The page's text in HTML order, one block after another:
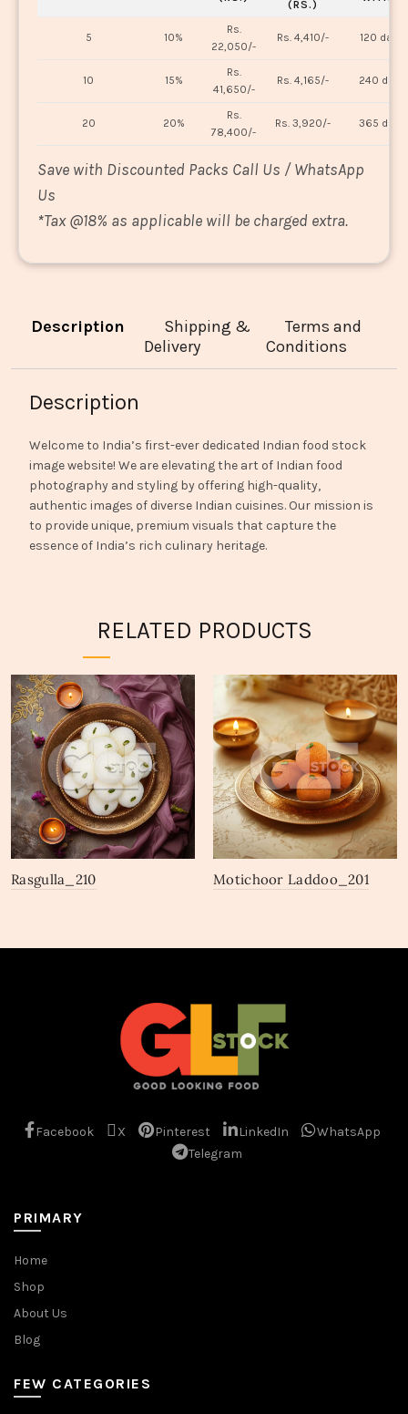
(RS.)
5 10%
Rs.
22,050/-
Rs. 4,410/- 120 days
10 15%
Rs.
41,650/-
Rs. 4,165/- 240 days
20 20%
Rs.
78,400/-
Rs. 3,920/- 365 days
Save with Discounted Packs Call Us / WhatsApp
Us
*Tax @18% as applicable will be charged extra.
Description
Shipping &
Delivery
Terms and
Conditions
Description
Welcome to India’s first-ever dedicated Indian food stock
image website! We are elevating the art of Indian food
photography and styling by offering high-quality,
authentic images of diverse Indian cuisines. Our mission is
to provide unique, premium visuals that capture the
essence of India’s rich culinary heritage.
RELATED PRODUCTS
Rasgulla_210 Motichoor Laddoo_201
Facebook X Pinterest LinkedIn
WhatsApp
Telegram
PRIMARY
Home
Shop
About Us
Blog
FEW CATEGORIES